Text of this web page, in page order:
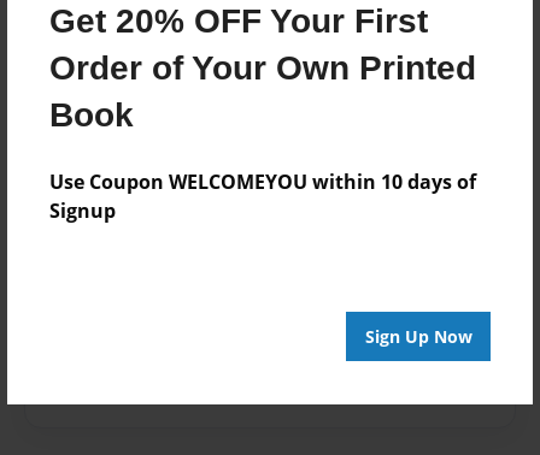
Get 20% OFF Your First
Order of Your Own Printed
Book
Use Coupon WELCOMEYOU within 10 days of
Signup
Sign Up Now
Aug-29-2024
Published
Format
Theme